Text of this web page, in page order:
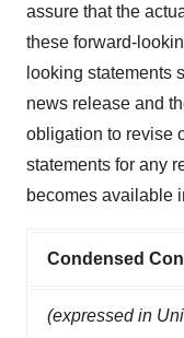
assure that the
these forward-
looking statements
news release and
obligation to revise
statements for any
becomes available
Condensed
(expressed in